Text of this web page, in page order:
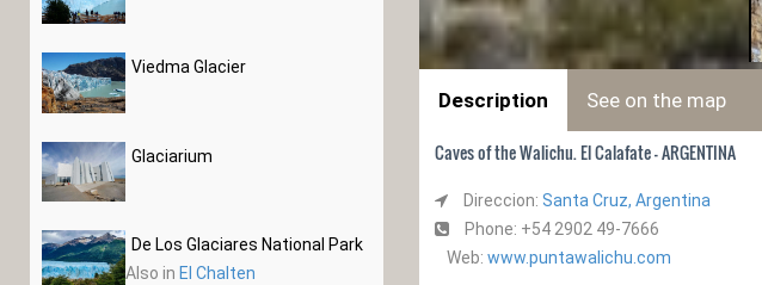
Viedma Glacier
Glaciarium
De Los Glaciares National Park
Also in El Chalten
Description See on the map
Caves of the Walichu. El Calafate - ARGENTINA
Direccion: Santa Cruz, Argentina
Phone: +54 2902 49-7666
Web: www.puntawalichu.com